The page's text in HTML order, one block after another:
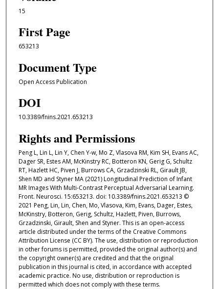
15
First Page
653213
Document Type
Open Access Publication
DOI
10.3389/fnins.2021.653213
Rights and Permissions
Peng L, Lin L, Lin Y, Chen Y-w, Mo Z, Vlasova RM, Kim SH, Evans AC,
Dager SR, Estes AM, McKinstry RC, Botteron KN, Gerig G, Schultz
RT, Hazlett HC, Piven J, Burrows CA, Grzadzinski RL, Girault JB,
Shen MD and Styner MA (2021) Longitudinal Prediction of Infant
MR Images With Multi-Contrast Perceptual Adversarial Learning.
Front. Neurosci. 15:653213. doi: 10.3389/fnins.2021.653213 ©
2021 Peng, Lin, Lin, Chen, Mo, Vlasova, Kim, Evans, Dager, Estes,
McKinstry, Botteron, Gerig, Schultz, Hazlett, Piven, Burrows,
Grzadzinski, Girault, Shen and Styner. This is an open-access
article distributed under the terms of the Creative Commons
Attribution License (CC BY). The use, distribution or reproduction
in other forums is permitted, provided the original author(s) and
the copyright owner(s) are credited and that the original
publication in this journal is cited, in accordance with accepted
academic practice. No use, distribution or reproduction is
permitted which does not comply with these terms.